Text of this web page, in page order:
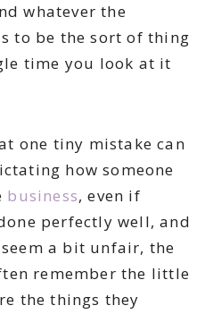
whatever the
to be the sort of thing
time you look at it
one tiny mistake can
how someone
business, even if
perfectly well, and
a bit unfair, the
remember the little
the things they